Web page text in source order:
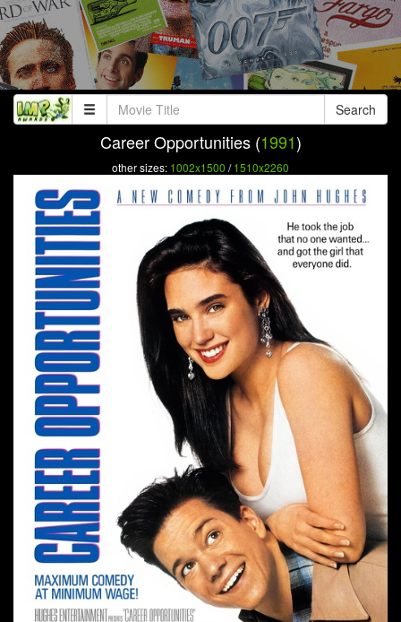
Search
Career Opportunities (1991)
other sizes: 1002x1500 /1510x2260